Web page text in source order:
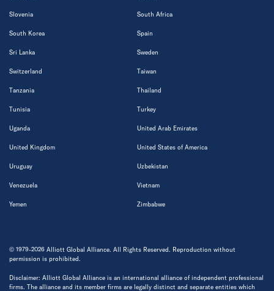
Slovenia South Africa
South Korea Spain
Sri Lanka Sweden
Switzerland Taiwan
Tanzania Thailand
Tunisia Turkey
Uganda United Arab Emirates
United Kingdom United States of America
Uruguay Uzbekistan
Venezuela Vietnam
Yemen Zimbabwe
© 1979-2026 Alliott Global Alliance. All Rights Reserved. Reproduction without
permission is prohibited.
Disclaimer: Alliott Global Alliance is an international alliance of independent professional
firms. The alliance and its member firms are legally distinct and separate entities which